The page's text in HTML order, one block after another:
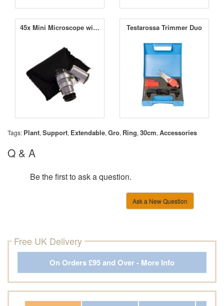
45x Mini Microscope with LED Testarossa Trimmer Duo
Tags: Plant, Support, Extendable, Gro, Ring, 30cm, Accessories
Q & A
Be the first to ask a question.
Ask a New Question
Free UK Delivery
On Orders £95 and Over - More Info